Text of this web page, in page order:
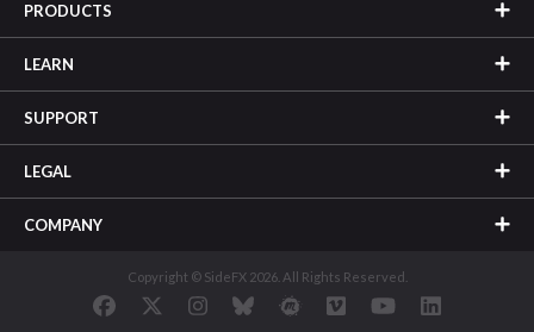
PRODUCTS
LEARN
SUPPORT
LEGAL
COMPANY
Copyright © SideFX 2026. All Rights Reserved.